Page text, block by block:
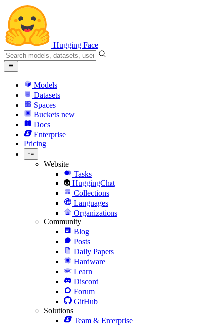
Hugging Face
Models
Datasets
Spaces
Buckets new
Docs
Enterprise
Pricing
Website
Tasks
HuggingChat
Collections
Languages
Organizations
Community
Blog
Posts
Daily Papers
Hardware
Learn
Discord
Forum
GitHub
Solutions
Team & Enterprise